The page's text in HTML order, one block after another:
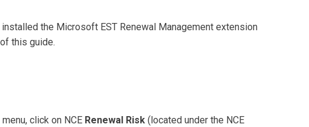
the Microsoft EST Renewal Management extension
this guide.
click on NCE Renewal Risk (located under the NCE